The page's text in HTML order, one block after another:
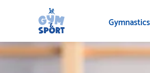
Gymnastics